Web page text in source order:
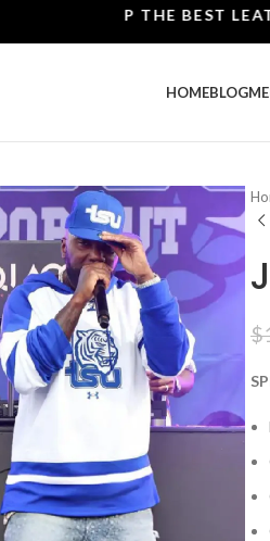
SHOP THE BEST
HOMEBLOG
Click to enlarge
$